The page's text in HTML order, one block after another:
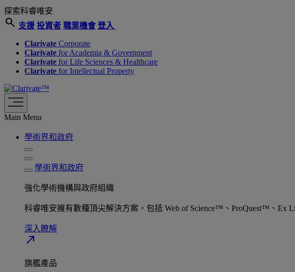
探索科睿唯安
search 支援 投資者 職業機會 登入
Clarivate Corporate
Clarivate for Academia & Government
Clarivate for Life Sciences & Healthcare
Clarivate for Intellectual Property
Main Menu
學術界和政府
學術界和政府
強化學術機構與政府組織
科睿唯安擁有數種頂尖解決方案，包括 Web of Science™、ProQuest™、Ex
深入瞭解​
north_east
旗艦產品